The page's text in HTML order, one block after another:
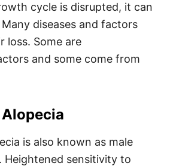
cycle is disrupted, it can
diseases and factors
loss. Some are
and some come from
is also known as male
Heightened sensitivity to